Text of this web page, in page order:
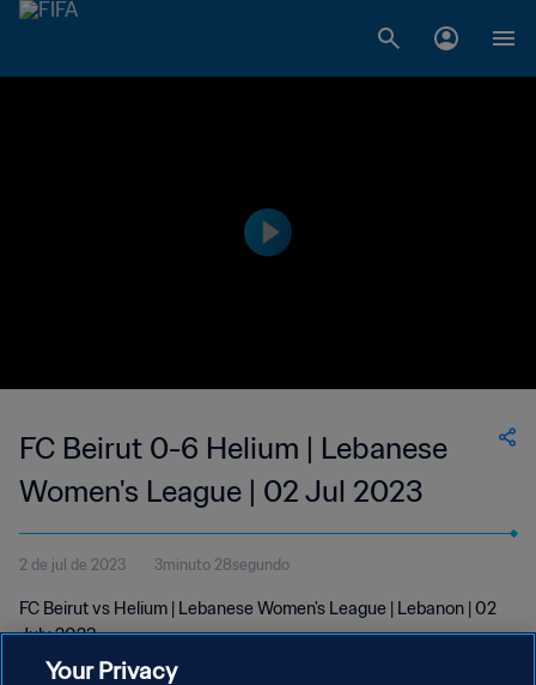
FC Beirut 0-6 Helium | Lebanese
Women's League | 02 Jul 2023
2 de jul de 2023 3minuto 28segundo
FC Beirut vs Helium | Lebanese Women's League | Lebanon | 02
July 2023
Your Privacy